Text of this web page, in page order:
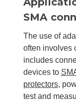
SMA
The use of
often involves
includes
devices to
protectors,
test and